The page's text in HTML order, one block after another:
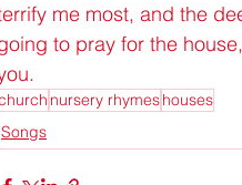
me most, and the
to pray for the
nursery rhymeshouses
Songs